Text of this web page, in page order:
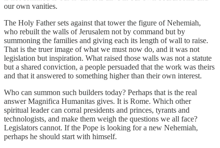
our own vanities.
The Holy Father sets against that tower the figure of Nehemiah,
who rebuilt the walls of Jerusalem not by command but by
summoning the families and giving each its length of wall to raise.
That is the truer image of what we must now do, and it was not
legislation but inspiration. What raised those walls was not a statute
but a shared conviction, a people persuaded that the work was theirs
and that it answered to something higher than their own interest.
Who can summon such builders today? Perhaps that is the real
answer Magnifica Humanitas gives. It is Rome. Which other
spiritual leader can corral presidents and princes, tyrants and
technologists, and make them weigh the questions we all face?
Legislators cannot. If the Pope is looking for a new Nehemiah,
perhaps he should start with himself.